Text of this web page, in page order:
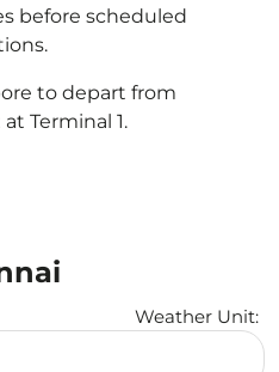
before scheduled
to depart from
Terminal 1.
Weather Unit: